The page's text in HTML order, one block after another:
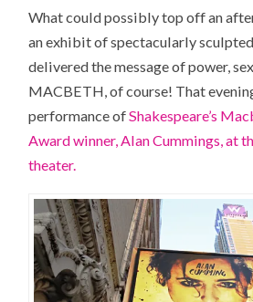
What could possibly top off an
an exhibit of spectacularly
delivered the message of power,
MACBETH, of course! That
performance ofShakespeare’s
Award winner, Alan Cummings, at
theater.